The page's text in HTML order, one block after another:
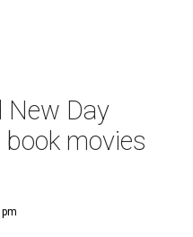
New Day
movies